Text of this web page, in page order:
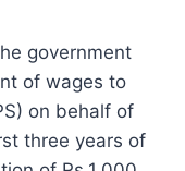
government
of wages to
on behalf of
three years of